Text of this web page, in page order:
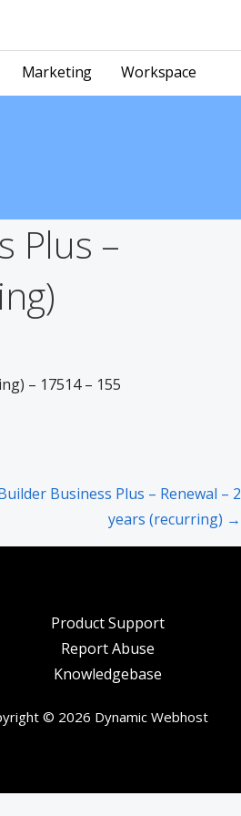
Marketing Workspace
Plus –
– 17514 – 155
Business Plus – Renewal – 2
years (recurring) →
Product Support
Report Abuse
Knowledgebase
© 2026 Dynamic Webhost